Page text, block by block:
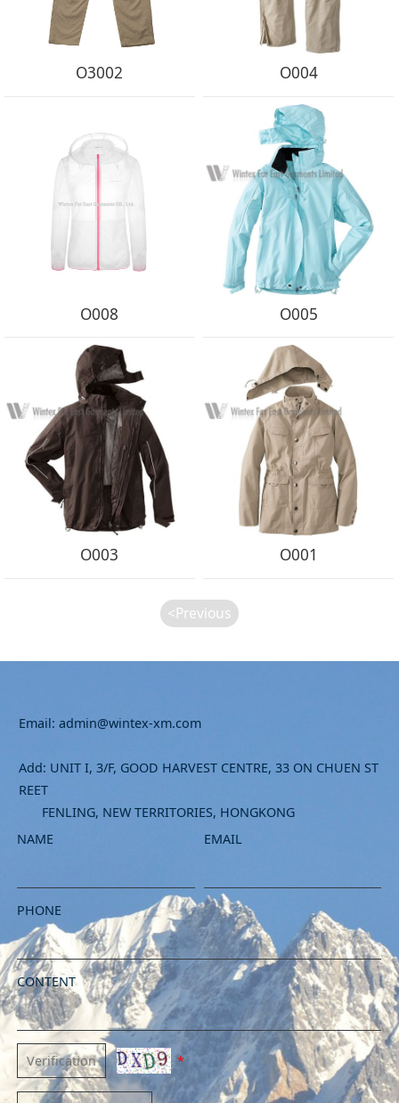
O3002 O004
O008 O005
O003 O001
<Previous
Email: admin@wintex-xm.com
Add: UNIT I, 3/F, GOOD HARVEST CENTRE, 33 ON CHUEN ST
REET
FENLING, NEW TERRITORIES, HONGKONG
NAME
EMAIL
PHONE
CONTENT
*